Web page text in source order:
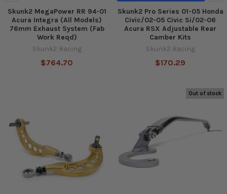
Skunk2 MegaPower RR 94-01
Acura Integra (All Models)
76mm Exhaust System (Fab
Work Reqd)
Skunk2 Racing
$764.70
Skunk2 Pro Series 01-05 Honda
Civic/02-05 Civic Si/02-06
Acura RSX Adjustable Rear
Camber Kits
Skunk2 Racing
$170.29
Out of stock